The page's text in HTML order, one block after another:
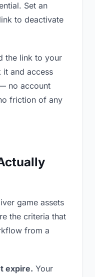
Set an
to deactivate
the link to your
it and access
no account
friction of any
game assets
the criteria that
from a
expire. Your